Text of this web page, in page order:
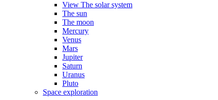
View The solar system
The sun
The moon
Mercury
Venus
Mars
Jupiter
Saturn
Uranus
Pluto
Space exploration